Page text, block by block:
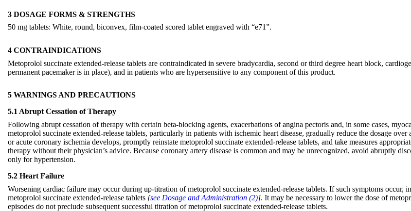
3 DOSAGE FORMS & STRENGTHS
50 mg tablets: White, round, biconvex, film-coated scored tablet engraved with “e71”.
4 CONTRAINDICATIONS
Metoprolol succinate extended-release tablets are contraindicated in severe bradycardia, second or third degree heart block,
permanent pacemaker is in place), and in patients who are hypersensitive to any component of this product.
5 WARNINGS AND PRECAUTIONS
5.1 Abrupt Cessation of Therapy
Following abrupt cessation of therapy with certain beta-blocking agents, exacerbations of angina pectoris and, in some cases,
metoprolol succinate extended-release tablets, particularly in patients with ischemic heart disease, gradually reduce the dosage
or acute coronary ischemia develops, promptly reinstate metoprolol succinate extended-release tablets, and take measures
therapy without their physician’s advice. Because coronary artery disease is common and may be unrecognized, avoid abruptly
only for hypertension.
5.2 Heart Failure
Worsening cardiac failure may occur during up-titration of metoprolol succinate extended-release tablets. If such symptoms occur,
metoprolol succinate extended-release tablets [see Dosage and Administration (2)]. It may be necessary to lower the dose of
episodes do not preclude subsequent successful titration of metoprolol succinate extended-release tablets.